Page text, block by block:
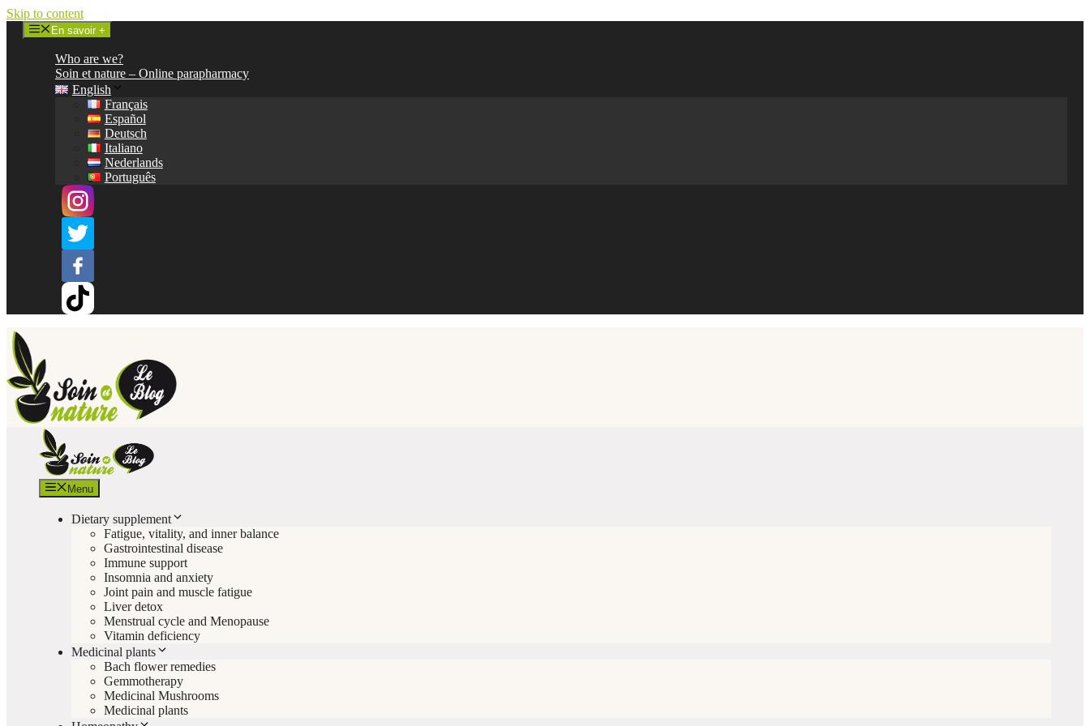
Skip to content
En savoir +
Who are we?
Soin et nature – Online parapharmacy
English
Français
Español
Deutsch
Italiano
Nederlands
Português
Menu
Dietary supplement
Fatigue, vitality, and inner balance
Gastrointestinal disease
Immune support
Insomnia and anxiety
Joint pain and muscle fatigue
Liver detox
Menstrual cycle and Menopause
Vitamin deficiency
Medicinal plants
Bach flower remedies
Gemmotherapy
Medicinal Mushrooms
Medicinal plants